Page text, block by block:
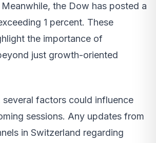
the Dow has posted a
1 percent. These
the importance of
just growth-oriented
several factors could influence
sessions. Any updates from
in Switzerland regarding